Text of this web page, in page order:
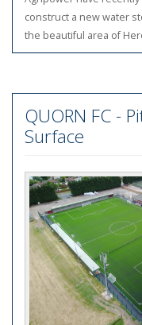
construct a new water
the beautiful area of
QUORN FC -
Surface